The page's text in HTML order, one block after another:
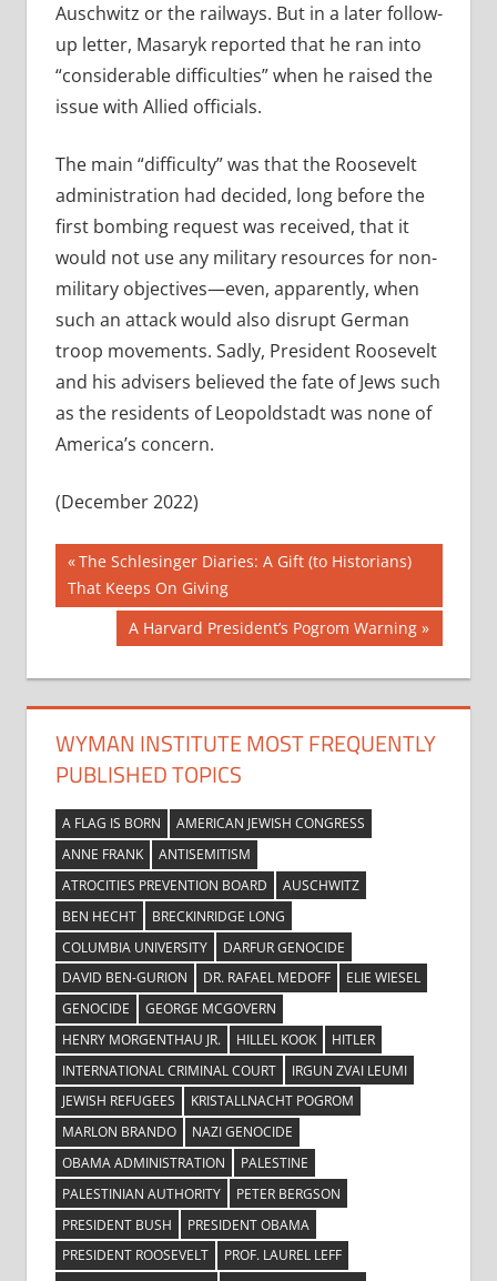
Auschwitz or the railways. But in a later follow-
up letter, Masaryk reported that he ran into
“considerable difficulties” when he raised the
issue with Allied officials.
The main “difficulty” was that the Roosevelt
administration had decided, long before the
first bombing request was received, that it
would not use any military resources for non-
military objectives—even, apparently, when
such an attack would also disrupt German
troop movements. Sadly, President Roosevelt
and his advisers believed the fate of Jews such
as the residents of Leopoldstadt was none of
America’s concern.
(December 2022)
Post
navigation
Previous
Post:
The Schlesinger Diaries: A Gift (to Historians)
That Keeps On Giving
Next
Post:
A Harvard President’s Pogrom Warning
WYMAN INSTITUTE MOST FREQUENTLY
PUBLISHED TOPICS
A FLAG IS BORN
AMERICAN JEWISH CONGRESS
ANNE FRANK
ANTISEMITISM
ATROCITIES PREVENTION BOARD
AUSCHWITZ
BEN HECHT
BRECKINRIDGE LONG
COLUMBIA UNIVERSITY
DARFUR GENOCIDE
DAVID BEN-GURION
DR. RAFAEL MEDOFF
ELIE WIESEL
GENOCIDE
GEORGE MCGOVERN
HENRY MORGENTHAU JR.
HILLEL KOOK
HITLER
INTERNATIONAL CRIMINAL COURT
IRGUN ZVAI LEUMI
JEWISH REFUGEES
KRISTALLNACHT POGROM
MARLON BRANDO
NAZI GENOCIDE
OBAMA ADMINISTRATION
PALESTINE
PALESTINIAN AUTHORITY
PETER BERGSON
PRESIDENT BUSH
PRESIDENT OBAMA
PRESIDENT ROOSEVELT
PROF. LAUREL LEFF